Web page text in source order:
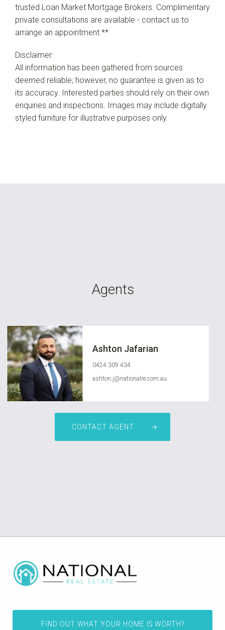
trusted Loan Market Mortgage Brokers. Complimentary
private consultations are available - contact us to
arrange an appointment.**
Disclaimer:
All information has been gathered from sources
deemed reliable; however, no guarantee is given as to
its accuracy. Interested parties should rely on their own
enquiries and inspections. Images may include digitally
styled furniture for illustrative purposes only.
Agents
Ashton Jafarian
0424 309 434
ashton.j@nationalre.com.au
CONTACT AGENT
FIND OUT WHAT YOUR HOME IS WORTH?